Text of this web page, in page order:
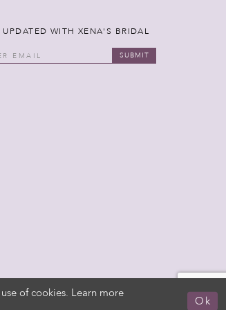
UPDATED WITH XENA'S BRIDAL
SUBMIT
of cookies. Learn more
Ok